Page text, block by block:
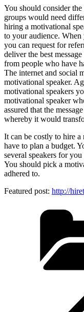
You should consider
groups would need
hiring a motivational
to your audience.
you can request for
deliver the best
from people who have
The internet and social
motivational speaker.
motivational speakers
motivational speaker
assured that the
whereby it would
It can be costly to hire a
have to plan a budget.
several speakers for
You should pick a
adhered to.
Featured post: http://